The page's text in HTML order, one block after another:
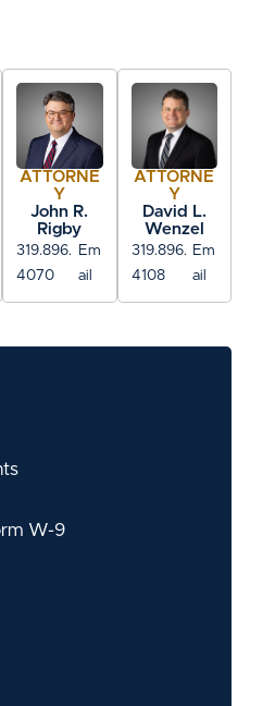
ATTORNE
Y
John R.
Rigby
319.896.
4070
Em
ail
ATTORNE
Y
David L.
Wenzel
319.896.
4108
Em
ail
W-9